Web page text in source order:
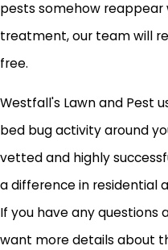
pests somehow reappear
treatment, our team will
free.
Westfall's Lawn and Pest
bed bug activity around
vetted and highly
a difference in residential
If you have any questions
want more details about